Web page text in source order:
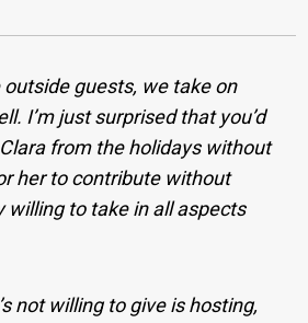
guests, we take on
I’m just surprised that you’d
from the holidays without
her to contribute without
willing to take in all aspects
not willing to give is hosting,